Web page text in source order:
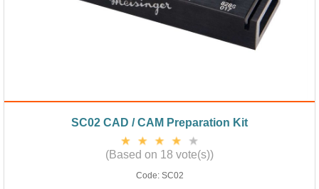
SC02 CAD / CAM Preparation Kit
(Based on 18 vote(s))
Code: SC02